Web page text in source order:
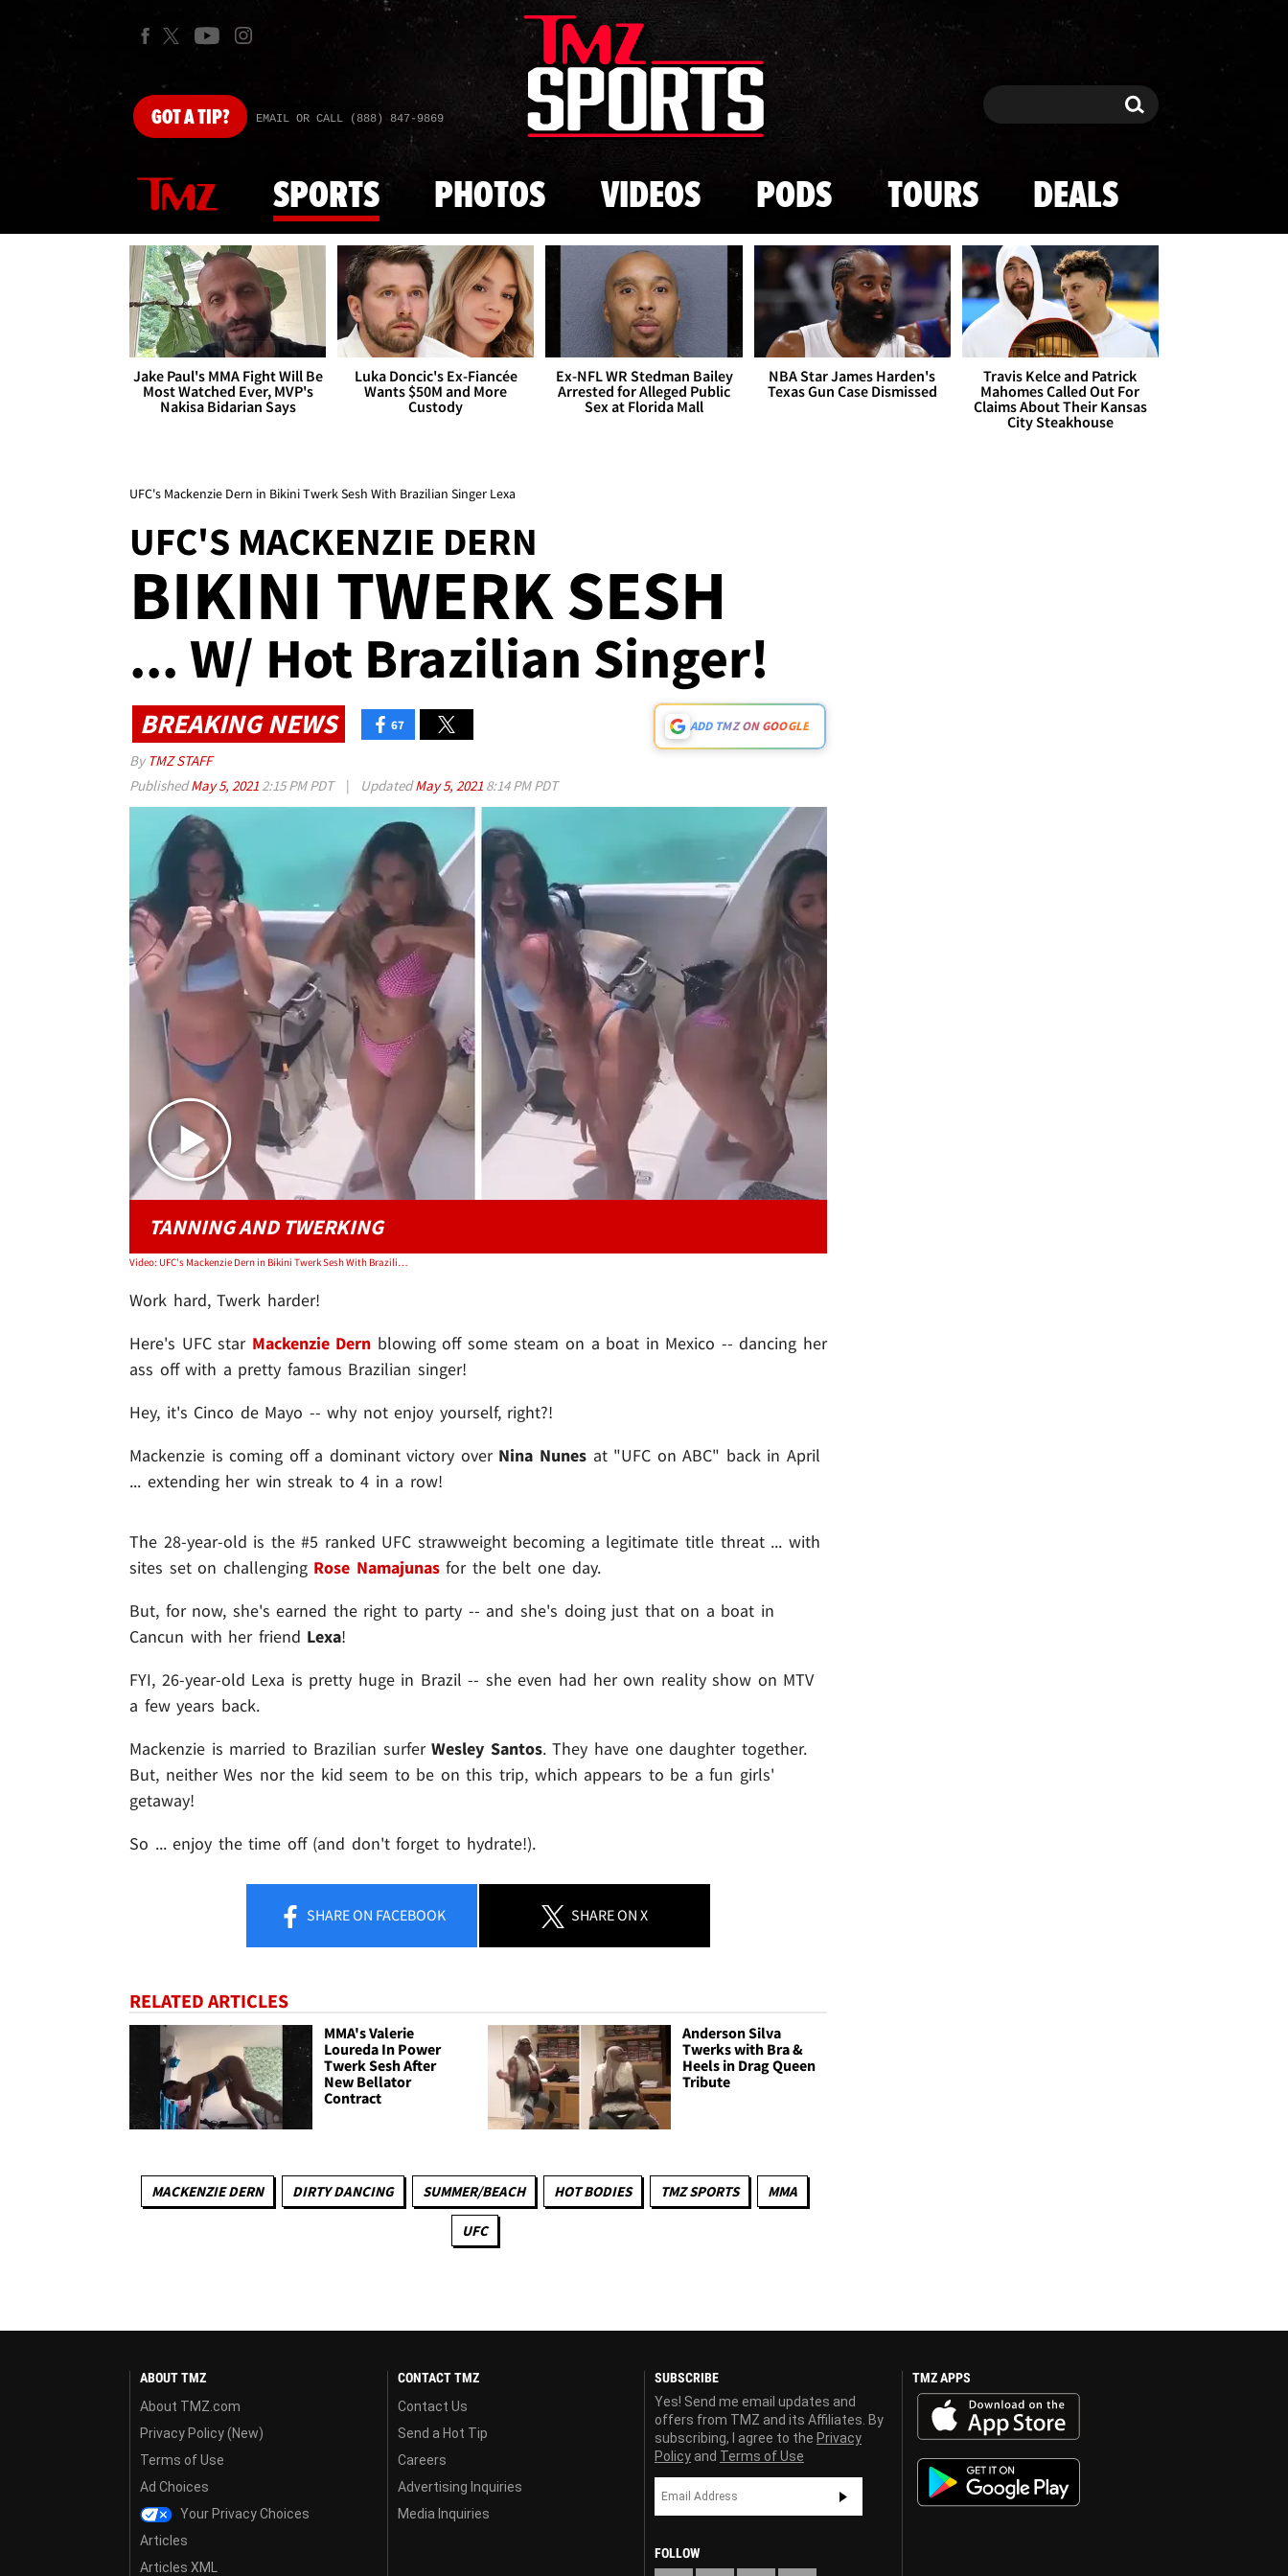
Skip to main content
GOTA TIP? EMAIL OR CALL (888) 847-9869 Search Search
SPORTS PHOTOS VIDEOS PODS TOURS DEALS
Jake Paul's MMA Fight Will Be
Most Watched Ever, MVP's
Nakisa Bidarian Says
Luka Doncic's Ex-Fiancée
Wants $50M and More
Custody
Ex-NFL WR Stedman Bailey
Arrested for Alleged Public
Sex at Florida Mall
NBA Star James Harden's
Texas Gun Case Dismissed
Travis Kelce and Patrick
Mahomes Called Out For
Claims About Their Kansas
City Steakhouse
UFC's Mackenzie Dern in Bikini Twerk Sesh With Brazilian Singer Lexa
UFC'S MACKENZIE DERN
BIKINI TWERK SESH
... W/ Hot Brazilian Singer!
BREAKING NEWS 67 ADD TMZ ON GOOGLE
By TMZ STAFF
PublishedMay 5, 20212:15 PM PDT | UpdatedMay 5, 2021 8:14 PM PDT
Play video content
TANNING AND TWERKING
Video: UFC's Mackenzie Dern in Bikini Twerk Sesh With Brazilian Singer Lexa
Work hard, Twerk harder!
Here's UFC star Mackenzie Dern blowing off some steam on a boat in Mexico -- dancing her
ass off with a pretty famous Brazilian singer!
Hey, it's Cinco de Mayo -- why not enjoy yourself, right?!
Mackenzie is coming off a dominant victory over Nina Nunesat "UFC on ABC" back in April
... extending her win streak to 4 in a row!
The 28-year-old is the #5 ranked UFC strawweight becoming a legitimate title threat ... with
sites set on challenging Rose Namajunasfor the belt one day.
But, for now, she's earned the right to party -- and she's doing just that on a boat in
Cancun with her friend Lexa!
FYI, 26-year-old Lexa is pretty huge in Brazil -- she even had her own reality show on MTV
a few years back.
Mackenzie is married to Brazilian surferWesley Santos. They have one daughter together.
But, neither Wes nor the kid seem to be on this trip, which appears to be a fun girls'
getaway!
So ... enjoy the time off (and don't forget to hydrate!).
SHAREON FACEBOOK SHAREON X
RELATED ARTICLES
MMA's Valerie
Loureda In Power
Twerk Sesh After
New Bellator
Contract
Anderson Silva
Twerks with Bra &
Heels in Drag Queen
Tribute
MACKENZIE DERN DIRTY DANCING SUMMER/BEACH HOT BODIES TMZ SPORTS MMA
UFC
ABOUT TMZ
About TMZ.com
Privacy Policy (New)
Terms of Use
Ad Choices
Your Privacy Choices
Articles
Articles XML
CONTACT TMZ
Contact Us
Send a Hot Tip
Careers
Advertising Inquiries
Media Inquiries
SUBSCRIBE
Yes! Send me email updates and
offers from TMZ and its Affiliates. By
subscribing, I agree to the Privacy
Policy and Terms of Use
FOLLOW
TMZ APPS